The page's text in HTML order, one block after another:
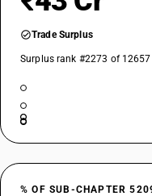
Trade Surplus
Surplus rank #2273 of
% OF SUB-CHAPTER